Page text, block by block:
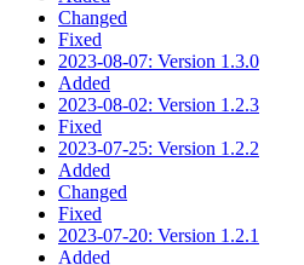
Changed
Fixed
2023-08-07: Version 1.3.0
Added
2023-08-02: Version 1.2.3
Fixed
2023-07-25: Version 1.2.2
Added
Changed
Fixed
2023-07-20: Version 1.2.1
Added